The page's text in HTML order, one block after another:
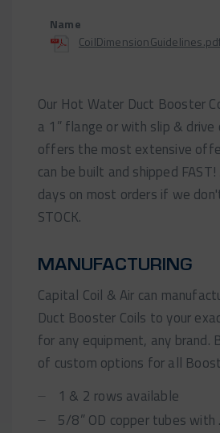
Our Hot Water Duct Booster
a 1” flange or with slip & drive
offers the most extensive
can be built and shipped
days on most orders if we
STOCK.
MANUFACTURING
Capital Coil & Air can
Duct Booster Coils to your
for any equipment, any brand.
of custom options for all
1 & 2 rows available
5/8” OD copper tubes